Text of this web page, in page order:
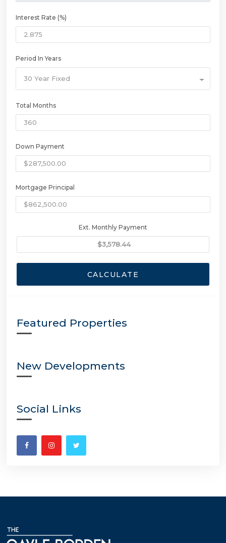
Interest Rate (%)
Period In Years
30 Year Fixed
Total Months
Down Payment
Mortgage Principal
Ext. Monthly Payment
CALCULATE
Featured Properties
New Developments
Social Links